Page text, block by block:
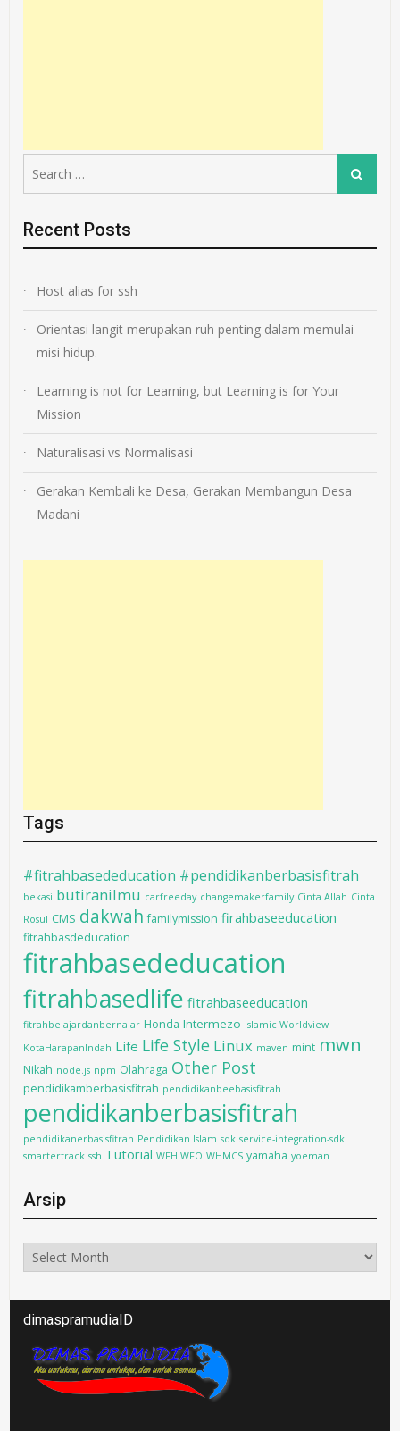
for:
Search
Recent Posts
Host alias for ssh
Orientasi langit merupakan ruh penting dalam memulai
misi hidup.
Learning is not for Learning, but Learning is for Your
Mission
Naturalisasi vs Normalisasi
Gerakan Kembali ke Desa, Gerakan Membangun Desa
Madani
Tags
#fitrahbasededucation #pendidikanberbasisfitrah
bekasi butiranilmu carfreeday changemakerfamily Cinta Allah Cinta
Rosul CMS dakwah familymission firahbaseeducation
fitrahbasdeducation
fitrahbasededucation
fitrahbasedlife fitrahbaseeducation
fitrahbelajardanbernalar Honda Intermezo Islamic Worldview
KotaHarapanIndah Life Life Style Linux maven mint mwn
Nikah node.js npm Olahraga Other Post
pendidikamberbasisfitrah pendidikanbeebasisfitrah
pendidikanberbasisfitrah
pendidikanerbasisfitrah Pendidikan Islam sdk service-integration-sdk
smartertrack ssh Tutorial WFH WFO WHMCS yamaha yoeman
Arsip
Arsip
dimaspramudiaID